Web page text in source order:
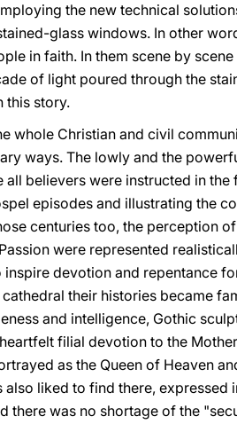
the new technical
glass windows. In other
in faith. In them scene by
of light poured through the
this story.
whole Christian and civil
ways. The lowly and the
believers were instructed in
episodes and illustrating the
centuries too, the perception
were represented
devotion and repentance
their histories became
and intelligence, Gothic
filial devotion to the
as the Queen of Heaven
liked to find there, expressed
there was no shortage of the